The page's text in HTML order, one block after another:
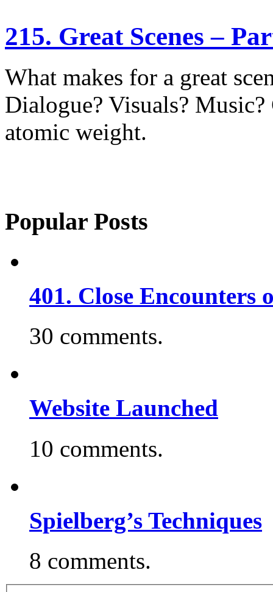
215. Great Scenes –
What makes for a great
Dialogue? Visuals?
atomic weight.
Popular Posts
401. Close
30 comments.
Website Launched
10 comments.
Spielberg’s Techniques
8 comments.